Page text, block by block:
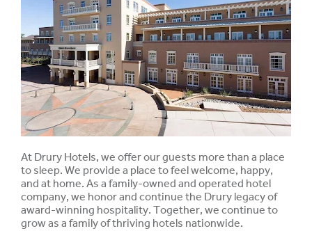
At Drury Hotels, we offer our guests more than a place
to sleep. We provide a place to feel welcome, happy,
and at home. As a family-owned and operated hotel
company, we honor and continue the Drury legacy of
award-winning hospitality. Together, we continue to
grow as a family of thriving hotels nationwide.